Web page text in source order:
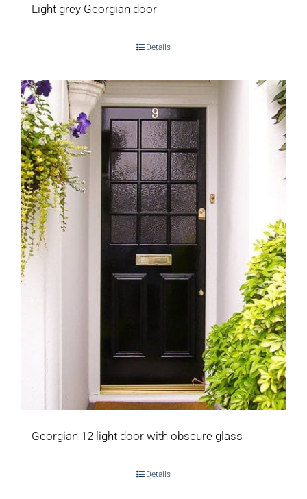
Light grey Georgian door
Details
Georgian 12 light door with obscure glass
Details